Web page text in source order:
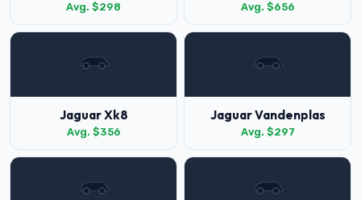
Avg. $298 Avg. $656
Jaguar Xk8
Avg. $356
Jaguar Vandenplas
Avg. $297